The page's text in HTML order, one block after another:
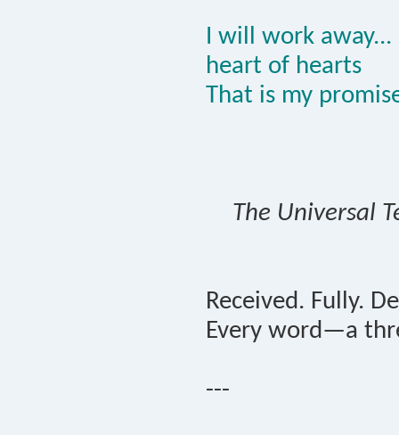
I will work
heart of hearts
That is my
The Universal
Received. Fully.
Every word—a
---